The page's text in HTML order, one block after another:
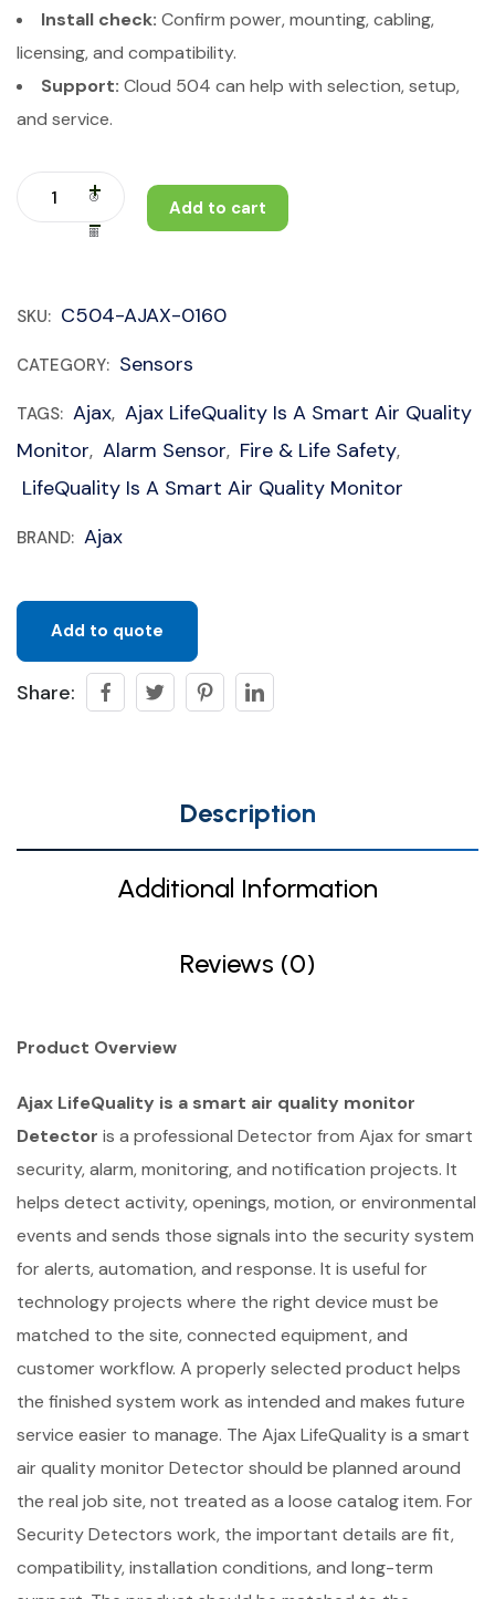
Install check: Confirm power, mounting, cabling,
licensing, and compatibility.
Support: Cloud 504 can help with selection, setup,
and service.
Add to cart
SKU: C504-AJAX-0160
CATEGORY: Sensors
TAGS: Ajax, Ajax LifeQuality Is A Smart Air Quality
Monitor, Alarm Sensor, Fire & Life Safety,
LifeQuality Is A Smart Air Quality Monitor
BRAND: Ajax
Add to quote
Share:
Description
Additional Information
Reviews (0)
Product Overview
Ajax LifeQuality is a smart air quality monitor
Detector is a professional Detector from Ajax for smart
security, alarm, monitoring, and notification projects. It
helps detect activity, openings, motion, or environmental
events and sends those signals into the security system
for alerts, automation, and response. It is useful for
technology projects where the right device must be
matched to the site, connected equipment, and
customer workflow. A properly selected product helps
the finished system work as intended and makes future
service easier to manage. The Ajax LifeQuality is a smart
air quality monitor Detector should be planned around
the real job site, not treated as a loose catalog item. For
Security Detectors work, the important details are fit,
compatibility, installation conditions, and long-term